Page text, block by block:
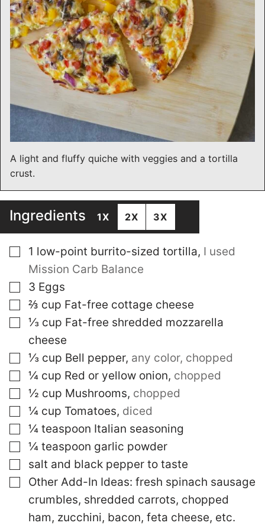
A light and fluffy quiche with veggies and a tortilla
crust.
Ingredients 1X 2X 3X
▢
1 low-point burrito-sized tortilla, I used
Mission Carb Balance
▢
3 Eggs
▢
⅔ cup Fat-free cottage cheese
▢
⅓ cup Fat-free shredded mozzarella
cheese
▢
⅓ cup Bell pepper, any color, chopped
▢
¼ cup Red or yellow onion, chopped
▢
½ cup Mushrooms, chopped
▢
¼ cup Tomatoes, diced
▢
¼ teaspoon Italian seasoning
▢
¼ teaspoon garlic powder
▢
salt and black pepper to taste
▢
Other Add-In Ideas: fresh spinach sausage
crumbles, shredded carrots, chopped
ham, zucchini, bacon, feta cheese, etc.